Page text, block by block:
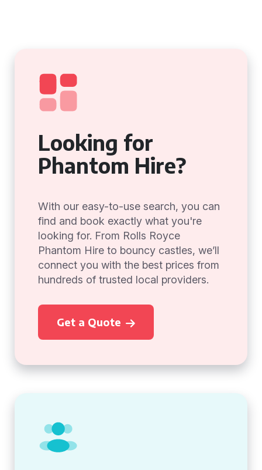
Looking for
Phantom Hire?
With our easy-to-use search, you can
find and book exactly what you're
looking for. From Rolls Royce
Phantom Hire to bouncy castles, we’ll
connect you with the best prices from
hundreds of trusted local providers.
Get a Quote